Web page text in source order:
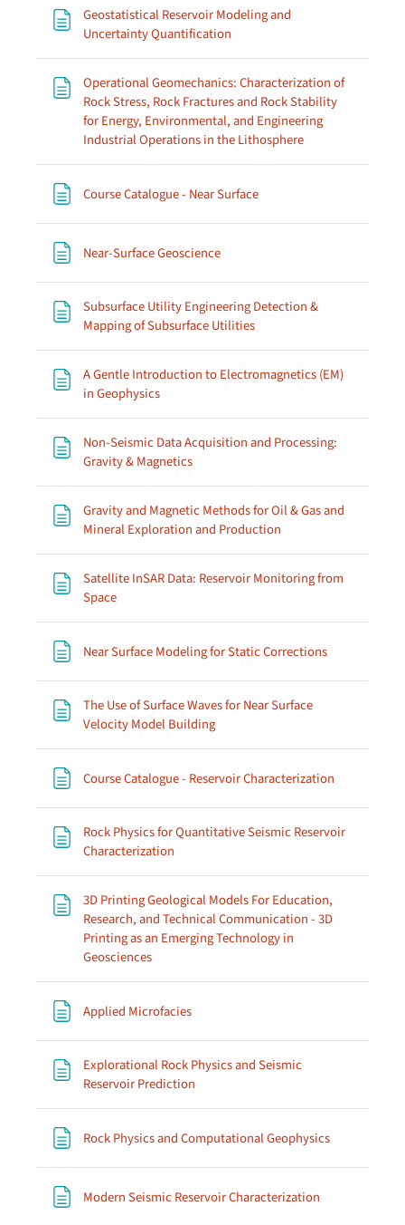
Geostatistical Reservoir Modeling and
Uncertainty Quantification
Operational Geomechanics: Characterization of
Rock Stress, Rock Fractures and Rock Stability
for Energy, Environmental, and Engineering
Industrial Operations in the LithospherePage
Course Catalogue - Near SurfacePage
Near-Surface GeosciencePage
Subsurface Utility Engineering Detection &
Mapping of Subsurface UtilitiesPage
A Gentle Introduction to Electromagnetics (EM)
in GeophysicsPage
Non-Seismic Data Acquisition and Processing:
Gravity & MagneticsPage
Gravity and Magnetic Methods for Oil & Gas and
Mineral Exploration and Production
Satellite InSAR Data: Reservoir Monitoring from
SpacePage
Near Surface Modeling for Static CorrectionsPage
The Use of Surface Waves for Near Surface
Velocity Model BuildingPage
Course Catalogue - Reservoir Characterization
Rock Physics for Quantitative Seismic Reservoir
Characterization
3D Printing Geological Models For Education,
Research, and Technical Communication - 3D
Printing as an Emerging Technology in
GeosciencesPage
Applied MicrofaciesPage
Explorational Rock Physics and Seismic
Reservoir Prediction
Rock Physics and Computational GeophysicsPage
Modern Seismic Reservoir Characterization